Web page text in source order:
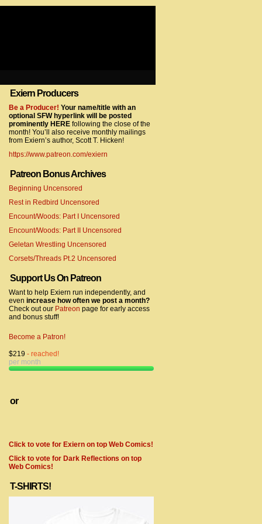
gtag/js?id=UA-22856846-7″></script>
Exiern Producers
Be a Producer! Your name/title with an
optional SFW hyperlink will be posted
prominently HERE following the close of the
month! You’ll also receive monthly mailings
from Exiern’s author, Scott T. Hicken!
https://www.patreon.com/exiern
Patreon Bonus Archives
Beginning Uncensored
Rest in Redbird Uncensored
Encount/Woods: Part I Uncensored
Encount/Woods: Part II Uncensored
Geletan Wrestling Uncensored
Corsets/Threads Pt.2 Uncensored
Support Us On Patreon
Want to help Exiern run independently, and
even increase how often we post a month?
Check out our Patreon page for early access
and bonus stuff!
Become a Patron!
$219 - reached!
per month
or
Click to vote for Exiern on top Web Comics!
Click to vote for Dark Reflections on top
Web Comics!
T-SHIRTS!